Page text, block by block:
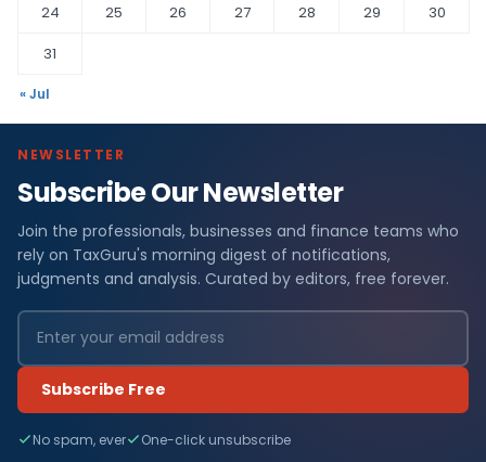
24
25 26 27 28 29
30
31
« Jul
NEWSLETTER
Subscribe Our Newsletter
Join the professionals, businesses and finance teams who
rely on TaxGuru's morning digest of notifications,
judgments and analysis. Curated by editors, free forever.
Subscribe Free
No spam, ever One-click unsubscribe